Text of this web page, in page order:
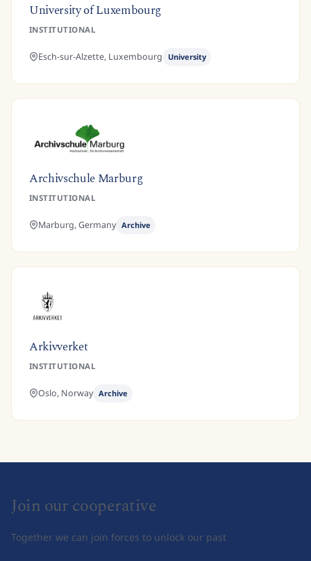
University of Luxembourg
INSTITUTIONAL
Esch-sur-Alzette, Luxembourg University
Archivschule Marburg
INSTITUTIONAL
Marburg,Germany Archive
Arkivverket
INSTITUTIONAL
Oslo, Norway Archive
Join our cooperative
Together we can join forces to unlock our past